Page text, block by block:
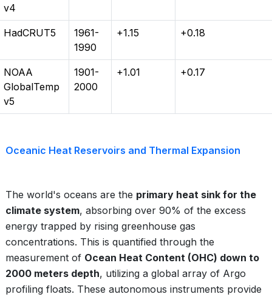
v4
HadCRUT5
1961-
1990
+1.15 +0.18
NOAA
GlobalTemp
v5
1901-
2000
+1.01 +0.17
Oceanic Heat Reservoirs and Thermal Expansion
The world's oceans are the primary heat sink for the
climate system, absorbing over 90% of the excess
energy trapped by rising greenhouse gas
concentrations. This is quantified through the
measurement of Ocean Heat Content (OHC) down to
2000 meters depth, utilizing a global array of Argo
profiling floats. These autonomous instruments provide